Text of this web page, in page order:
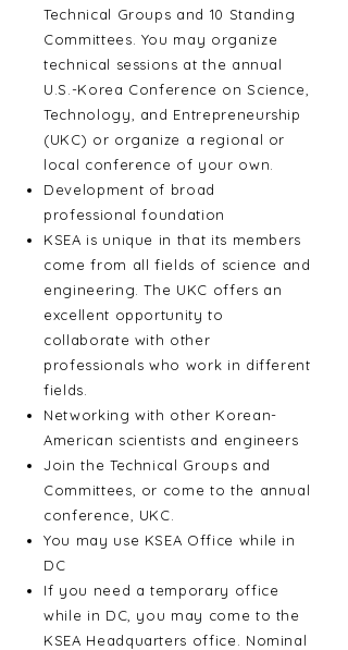
Technical Groups and 10 Standing
Committees. You may organize
technical sessions at the annual
U.S.-Korea Conference on Science,
Technology, and Entrepreneurship
(UKC) or organize a regional or
local conference of your own.
Development of broad
professional foundation
KSEA is unique in that its members
come from all fields of science and
engineering. The UKC offers an
excellent opportunity to
collaborate with other
professionals who work in different
fields.
Networking with other Korean-
American scientists and engineers
Join the Technical Groups and
Committees, or come to the annual
conference, UKC.
You may use KSEA Office while in
DC
If you need a temporary office
while in DC, you may come to the
KSEA Headquarters office. Nominal